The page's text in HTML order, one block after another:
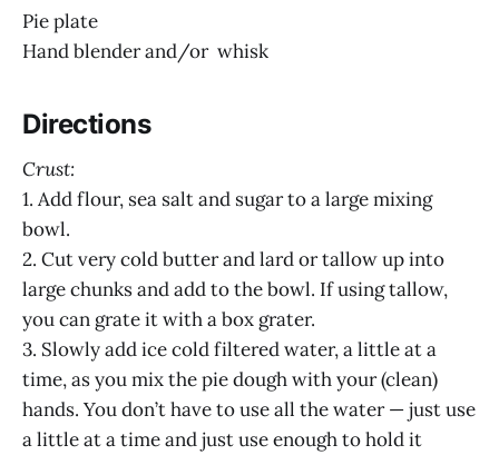
Pie plate
Hand blender and/or whisk
Directions
Crust:
1. Add flour, sea salt and sugar to a large mixing
bowl.
2. Cut very cold butter and lard or tallow up into
large chunks and add to the bowl. If using tallow,
you can grate it with a box grater.
3. Slowly add ice cold filtered water, a little at a
time, as you mix the pie dough with your (clean)
hands. You don’t have to use all the water — just use
a little at a time and just use enough to hold it